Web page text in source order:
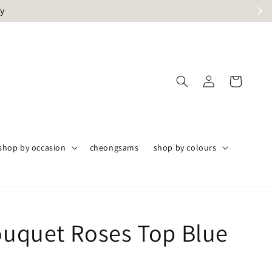
by occasion cheongsams shop by colours
Roses Top Blue